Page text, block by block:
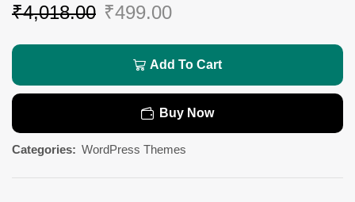
₹4,018.00 ₹499.00
Add To Cart
Buy Now
Categories: WordPress Themes